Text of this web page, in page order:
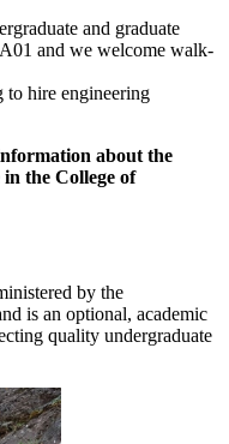
and graduate
and we welcome walk-
to hire engineering
about the
the College of
by the
is an optional, academic
quality undergraduate